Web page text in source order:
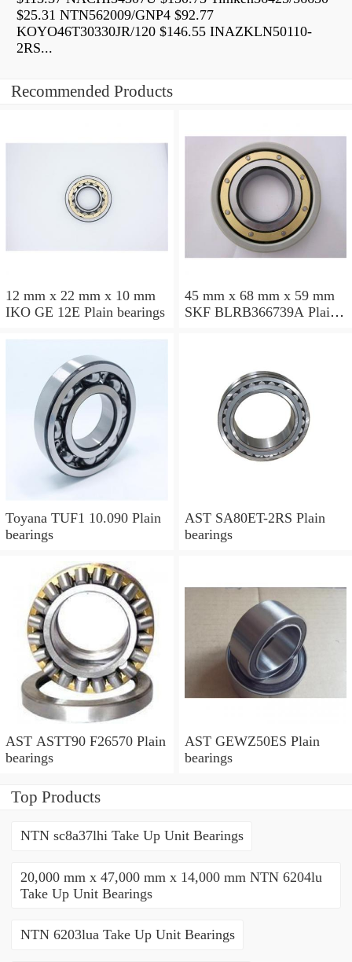
$25.31 NTN562009/GNP4 $92.77
KOYO46T30330JR/120 $146.55 INAZKLN50110-
2RS...
Recommended Products
12 mm x 22 mm x 10 mm
IKO GE 12E Plain bearings
45 mm x 68 mm x 59 mm
SKF BLRB366739A Plain
Toyana TUF1 10.090 Plain
bearings
AST SA80ET-2RS Plain
bearings
AST ASTT90 F26570 Plain
bearings
AST GEWZ50ES Plain
bearings
Top Products
NTN sc8a37lhi Take Up Unit Bearings
20,000 mm x 47,000 mm x 14,000 mm NTN 6204lu
Take Up Unit Bearings
NTN 6203lua Take Up Unit Bearings